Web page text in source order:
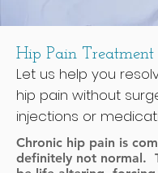
Hip Pain Treatment
Let us help you
hip pain without
injections or
Chronic hip pain is
definitely not normal.